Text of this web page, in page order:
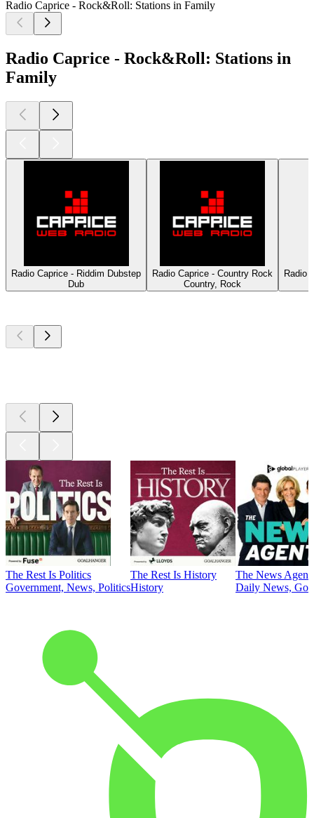
Radio Caprice - Rock&Roll: Stations in Family
Radio Caprice - Rock&Roll: Stations in
Family
Radio Caprice - Riddim Dubstep
Dub
Radio Caprice - Country Rock
Country, Rock
Radio
The Rest Is Politics
Government, News, Politics
The Rest Is History
History
The News
Daily News,